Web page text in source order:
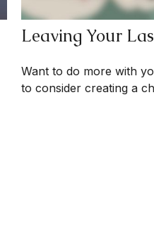
Leaving Your
Want to do more with
to consider creating a